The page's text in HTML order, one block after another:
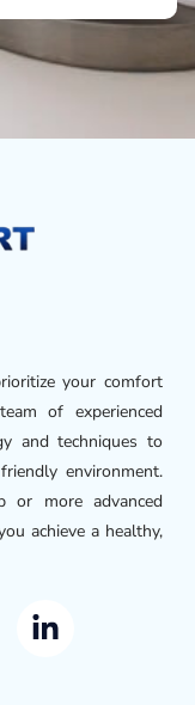
your comfort
of experienced
and techniques to
environment.
or more advanced
achieve a healthy,